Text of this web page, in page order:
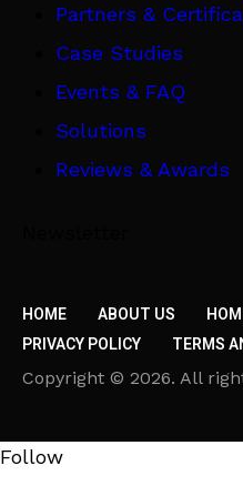
Partners &
Case Studies
Events & FAQ
Solutions
Reviews & Awards
HOME ABOUT US
PRIVACY POLICY
TERMS
Copyright © 2026. All
Follow